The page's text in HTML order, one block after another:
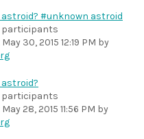
#unknown astroid
participants
May 30, 2015 12:19 PM by
participants
May 28, 2015 11:56 PM by